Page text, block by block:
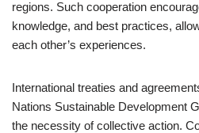
regions. Such cooperation
knowledge, and best practices,
each other’s experiences.
International treaties and
Nations Sustainable Development
the necessity of collective action.